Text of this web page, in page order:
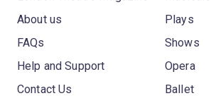
About us
FAQs
Help and Support
Contact Us
Plays
Shows
Opera
Ballet